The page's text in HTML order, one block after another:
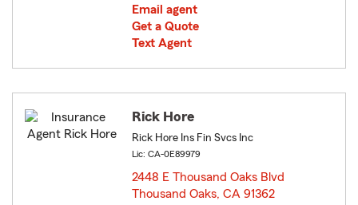
Email agent
Get a Quote
Text Agent
Rick Hore
Rick Hore Ins Fin Svcs Inc
Lic: CA-0E89979
2448 E Thousand Oaks Blvd
Thousand Oaks, CA 91362